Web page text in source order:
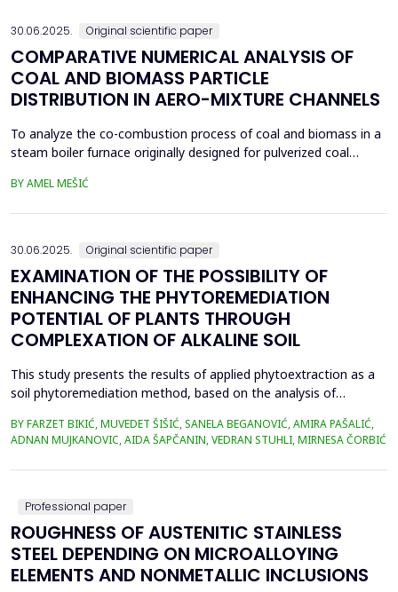
30.06.2025. Original scientific paper
COMPARATIVE NUMERICAL ANALYSIS OF
COAL AND BIOMASS PARTICLE
DISTRIBUTION IN AERO-MIXTURE CHANNELS
To analyze the co-combustion process of coal and biomass in a
steam boiler furnace originally designed for pulverized coal
of particles within the aero-mixture channels. Due to differences
BY AMEL MEŠIĆ
30.06.2025. Original scientific paper
EXAMINATION OF THE POSSIBILITY OF
ENHANCING THE PHYTOREMEDIATION
POTENTIAL OF PLANTS THROUGH
COMPLEXATION OF ALKALINE SOIL
This study presents the results of applied phytoextraction as a
soil phytoremediation method, based on the analysis of
selected locations where phytoextraction was applied as a
phytoremediation method (Gradi&scaron;će, Podbrežje, and
Tetovo) are situated in the city of Zenica, in proximit...
BY FARZET BIKIĆ, MUVEDET ŠIŠIĆ, SANELA BEGANOVIĆ, AMIRA PAŠALIĆ,
ADNAN MUJKANOVIC, AIDA ŠAPČANIN, VEDRAN STUHLI, MIRNESA ČORBIĆ
Professional paper
ROUGHNESS OF AUSTENITIC STAINLESS
STEEL DEPENDING ON MICROALLOYING
ELEMENTS AND NONMETALLIC INCLUSIONS